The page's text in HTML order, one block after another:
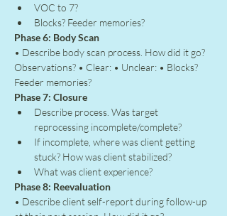
VOC to 7?
Blocks? Feeder memories?
Phase 6: Body Scan
• Describe body scan process. How did it go?
Observations? • Clear: • Unclear: • Blocks?
Feeder memories?
Phase 7: Closure
Describe process. Was target
reprocessing incomplete/complete?
If incomplete, where was client getting
stuck? How was client stabilized?
What was client experience?
Phase 8: Reevaluation
• Describe client self-report during follow-up